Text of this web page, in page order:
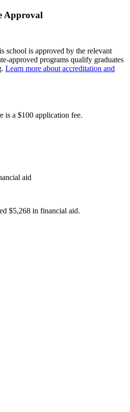
Approval
school is approved by the relevant
approved programs qualify graduates
Learn more about accreditation and
is a $100 application fee.
aid
$5,268 in financial aid.